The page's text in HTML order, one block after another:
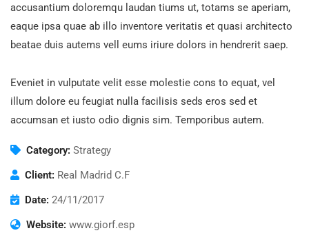
accusantium doloremqu laudan tiums ut, totams se aperiam,
eaque ipsa quae ab illo inventore veritatis et quasi architecto
beatae duis autems vell eums iriure dolors in hendrerit saep.
Eveniet in vulputate velit esse molestie cons to equat, vel
illum dolore eu feugiat nulla facilisis seds eros sed et
accumsan et iusto odio dignis sim. Temporibus autem.
Category: Strategy
Client: Real Madrid C.F
Date: 24/11/2017
Website: www.giorf.esp